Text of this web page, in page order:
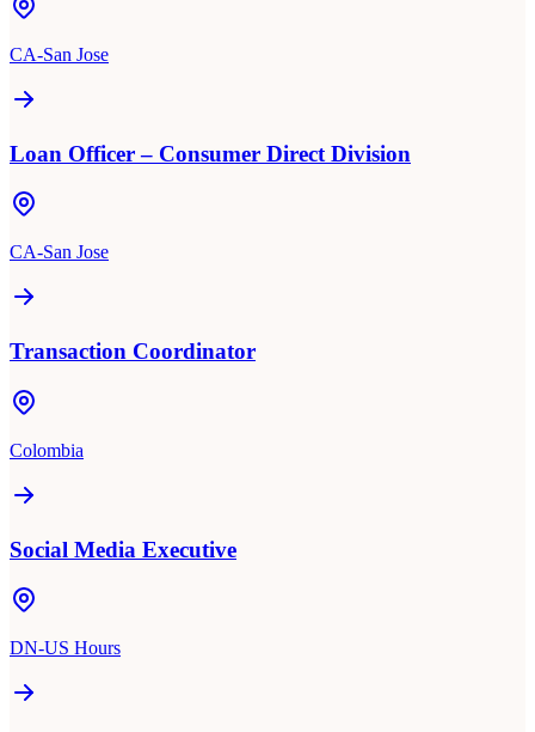
CA-San Jose
Loan Officer – Consumer Direct Division
CA-San Jose
Transaction Coordinator
Colombia
Social Media Executive
DN-US Hours